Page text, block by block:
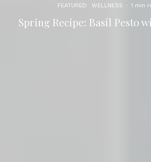
FEATURED WELLNESS · 1 min
Spring Recipe: Basil Pesto